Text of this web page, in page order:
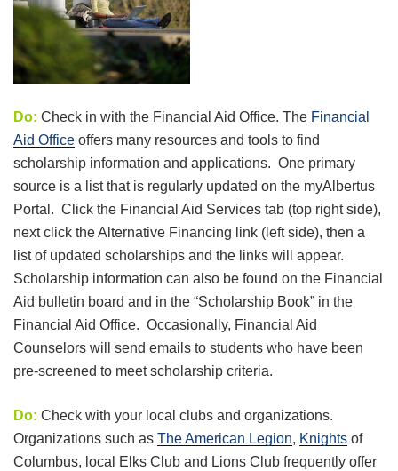
Do: Check in with the Financial Aid Office. The Financial
Aid Office offers many resources and tools to find
scholarship information and applications. One primary
source is a list that is regularly updated on the myAlbertus
Portal. Click the Financial Aid Services tab (top right side),
next click the Alternative Financing link (left side), then a
list of updated scholarships and the links will appear.
Scholarship information can also be found on the Financial
Aid bulletin board and in the “Scholarship Book” in the
Financial Aid Office. Occasionally, Financial Aid
Counselors will send emails to students who have been
pre-screened to meet scholarship criteria.
Do: Check with your local clubs and organizations.
Organizations such as The American Legion, Knights of
Columbus, local Elks Club and Lions Club frequently offer